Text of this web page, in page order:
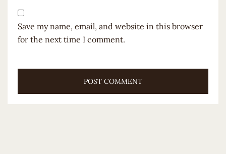
Save my name, email, and website in this browser
for the next time I comment.